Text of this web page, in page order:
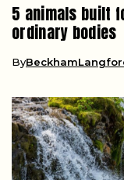
5 animals built
ordinary bodies
By